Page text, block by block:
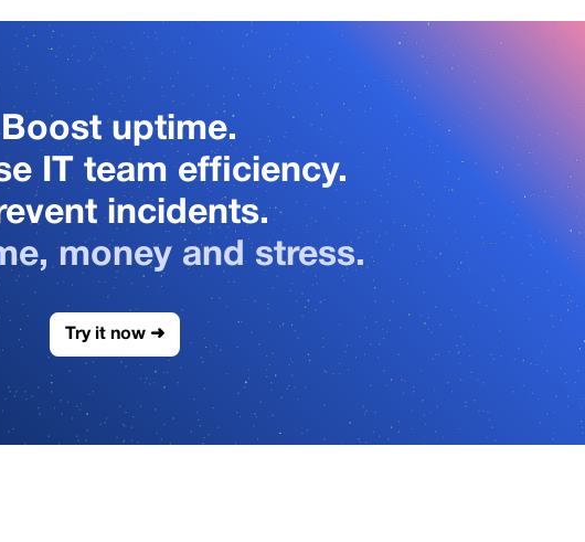
3
4
5
6
7
3
4
5
6
7
Boost uptime.
IT team efficiency.
incidents.
money and stress.
Try it now ➜